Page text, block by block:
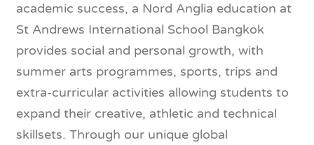
academic success, a Nord Anglia education at
St Andrews International School Bangkok
provides social and personal growth, with
summer arts programmes, sports, trips and
extra-curricular activities allowing students to
expand their creative, athletic and technical
skillsets. Through our unique global